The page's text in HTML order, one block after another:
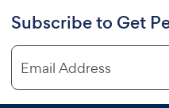
Subscribe to Get
Email Address